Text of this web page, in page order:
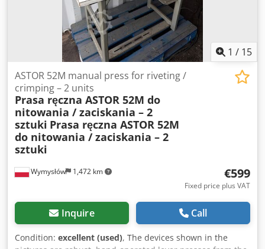
1 / 15
Wymysłów 1,472 km
ASTOR 52M manual press for riveting /
crimping – 2 units
Prasa ręczna ASTOR 52M do
nitowania / zaciskania – 2
sztuki Prasa ręczna ASTOR 52M
do nitowania / zaciskania – 2
sztuki
€599
Fixed price plus VAT
Inquire Call
Condition: excellent (used), The devices shown in the